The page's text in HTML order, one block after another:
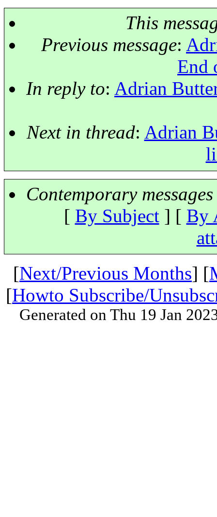
This
Previous message:
End
In reply to: Adrian
Next in thread: Adrian
Contemporary
[ By Subject] [ By
[Next/Previous Months] [
[Howto Subscribe/
Generated on Thu 19 Jan